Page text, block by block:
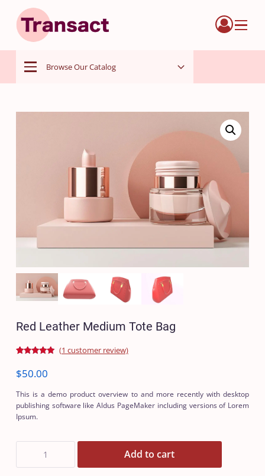
Menu
Menu
Browse Our Catalog
Red Leather Medium Tote Bag
based on
(1 customer review)
$50.00
This is a demo product overview to and more recently with desktop
publishing software like Aldus PageMaker including versions of Lorem
Ipsum.
Medium
Add to cart